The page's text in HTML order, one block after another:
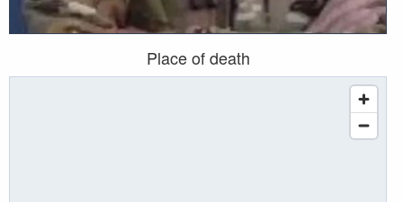
Place of death